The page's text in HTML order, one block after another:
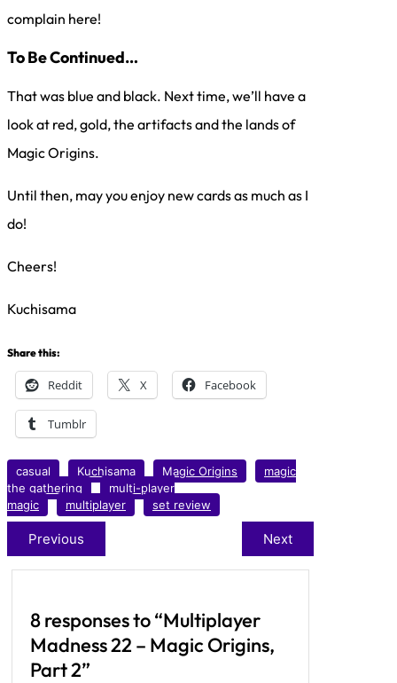
complain here!
To Be Continued…
That was blue and black. Next time, we’ll have a
look at red, gold, the artifacts and the lands of
Magic Origins.
Until then, may you enjoy new cards as much as I
do!
Cheers!
Kuchisama
Share this:
Reddit X Facebook
Tumblr
casual Kuchisama Magic Origins
magic
the gathering
multi-player
magic
multiplayer set review
Previous Next
8 responses to “Multiplayer
Madness 22 – Magic Origins,
Part 2”